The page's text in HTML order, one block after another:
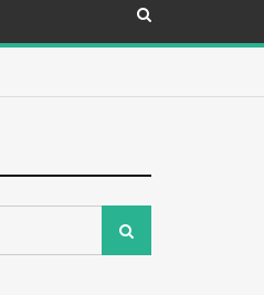
Search